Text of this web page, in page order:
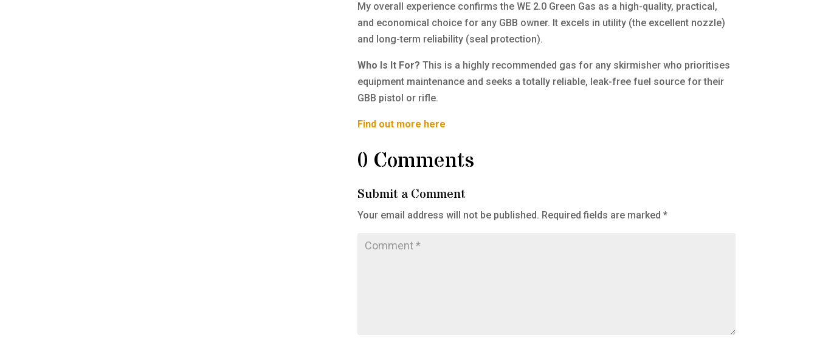
My overall experience confirms the WE 2.0 Green Gas as a high-quality, practical,
and economical choice for any GBB owner. It excels in utility (the excellent nozzle)
and long-term reliability (seal protection).
Who Is It For? This is a highly recommended gas for any skirmisher who prioritises
equipment maintenance and seeks a totally reliable, leak-free fuel source for their
GBB pistol or rifle.
Find out more here
0 Comments
Submit a Comment
Your email address will not be published. Required fields are marked*